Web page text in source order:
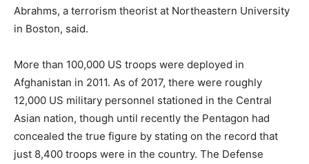
Abrahms, a terrorism theorist at Northeastern University
in Boston, said.
More than 100,000 US troops were deployed in
Afghanistan in 2011. As of 2017, there were roughly
12,000 US military personnel stationed in the Central
Asian nation, though until recently the Pentagon had
concealed the true figure by stating on the record that
just 8,400 troops were in the country. The Defense